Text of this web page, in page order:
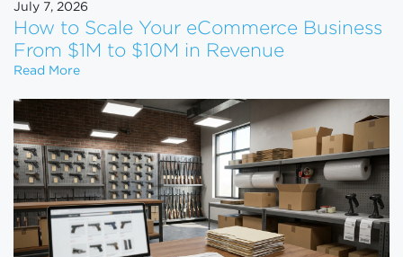
July 7, 2026
How to Scale Your eCommerce Business
From $1M to $10M in Revenue
Read MoreHow to Scale Your eCommerce Business From $1M